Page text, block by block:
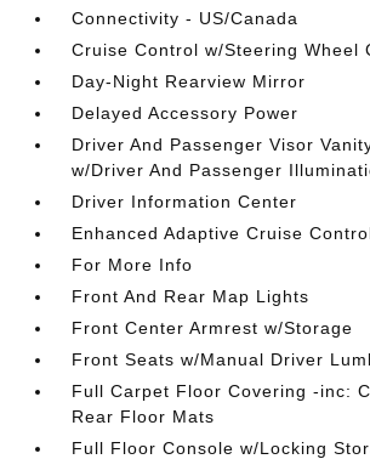
Connectivity - US/Canada
Cruise Control w/Steering Wheel
Day-Night Rearview Mirror
Delayed Accessory Power
Driver And Passenger Visor
w/Driver And Passenger
Driver Information Center
Enhanced Adaptive Cruise
For More Info
Front And Rear Map Lights
Front Center Armrest w/Storage
Front Seats w/Manual Driver
Full Carpet Floor Covering -inc:
Rear Floor Mats
Full Floor Console w/Locking